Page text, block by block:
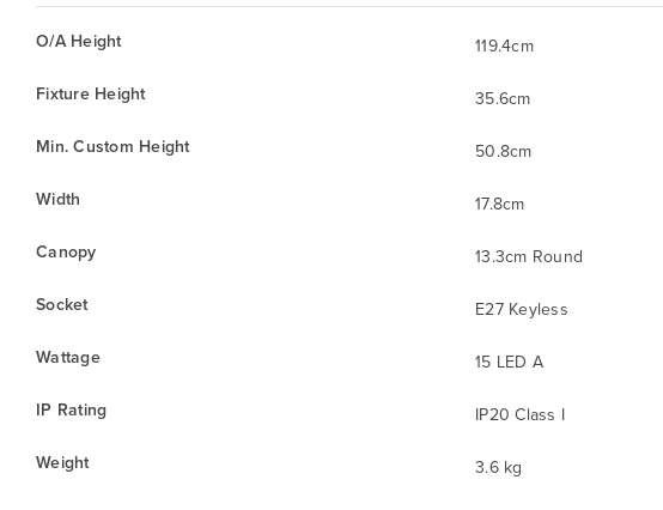
O/A Height
119.4cm
Fixture Height
35.6cm
Min. Custom Height
50.8cm
Width
17.8cm
Canopy
13.3cm Round
Socket
E27 Keyless
Wattage
15 LED A
IP Rating
IP20 Class I
Weight
3.6 kg